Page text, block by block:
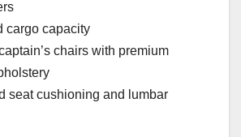
cargo capacity
chairs with premium
seat cushioning and lumbar